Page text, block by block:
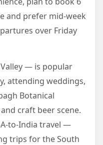
and prefer mid-week
over Friday
— is popular
attending weddings,
Botanical
craft beer scene.
to-India travel —
trips for the South